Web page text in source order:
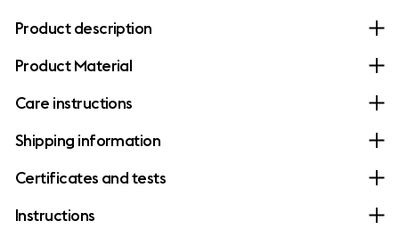
Product description
Product Material
Care instructions
Shipping information
Certificates and tests
Instructions